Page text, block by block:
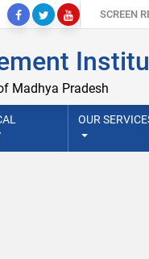
SCREEN
Madhya Pradesh
OUR